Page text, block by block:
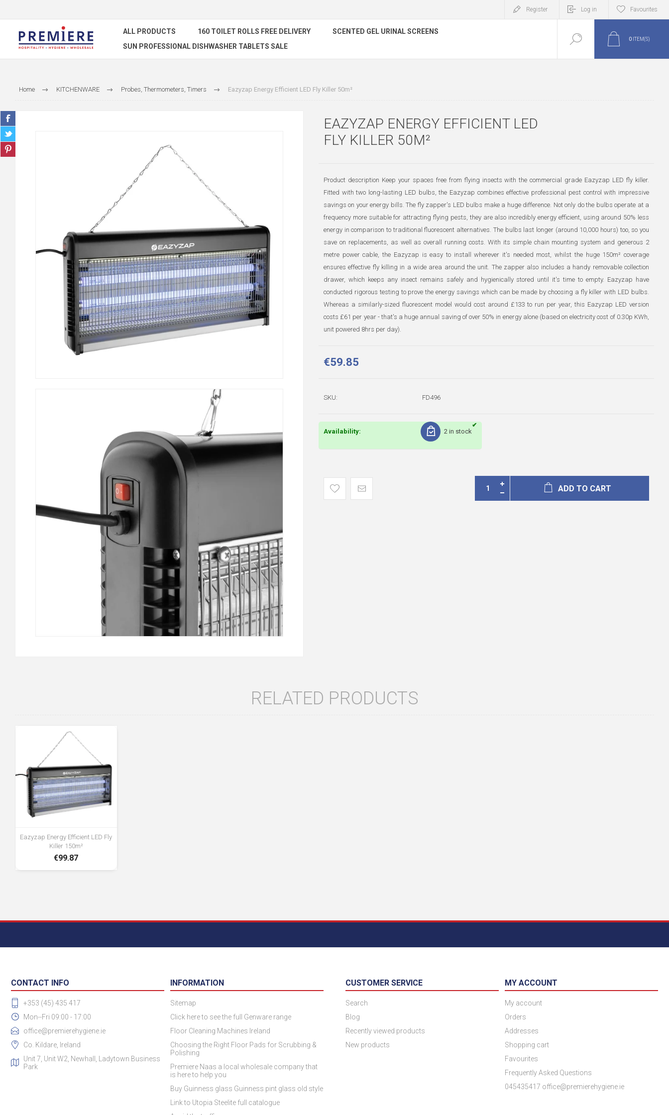
Register Log in Favourites
ALL PRODUCTS 160 TOILET ROLLS FREE DELIVERY
SCENTED GEL URINAL SCREENS
SUN PROFESSIONAL DISHWASHER TABLETS SALE
0 ITEM(S)
Home KITCHENWARE Probes, Thermometers, Timers Eazyzap Energy Efficient LED Fly Killer 50m²
EAZYZAP ENERGY EFFICIENT LED
FLY KILLER 50M²
Product description Keep your spaces free from flying insects with the commercial grade Eazyzap LED fly killer.
Fitted with two long-lasting LED bulbs, the Eazyzap combines effective professional pest control with impressive
savings on your energy bills. The fly zapper's LED bulbs make a huge difference. Not only do the bulbs operate at a
frequency more suitable for attracting flying pests, they are also incredibly energy efficient, using around 50% less
energy in comparison to traditional fluorescent alternatives. The bulbs last longer (around 10,000 hours) too, so you
save on replacements, as well as overall running costs. With its simple chain mounting system and generous 2
metre power cable, the Eazyzap is easy to install wherever it's needed most, whilst the huge 150m² coverage
ensures effective fly killing in a wide area around the unit. The zapper also includes a handy removable collection
drawer, which keeps any insect remains safely and hygienically stored until it's time to empty. Eazyzap have
conducted rigorous testing to prove the energy savings which can be made by choosing a fly killer with LED bulbs.
Whereas a similarly-sized fluorescent model would cost around £133 to run per year, this Eazyzap LED version
costs £61 per year - that's a huge annual saving of over 50% in energy alone (based on electricity cost of 0.30p KWh,
unit powered 8hrs per day).
€59.85
SKU: FD496
Availability: 2 in stock
ADD TO CART
RELATED PRODUCTS
Eazyzap Energy Efficient LED Fly
Killer 150m²
€99.87
CONTACT INFO
+353 (45) 435 417
Mon--Fri 09:00 - 17:00
office@premierehygiene.ie
Co. Kildare, Ireland
Unit 7, Unit W2, Newhall, Ladytown Business
Park
INFORMATION
Sitemap
Click here to see the full Genware range
Floor Cleaning Machines Ireland
Choosing the Right Floor Pads for Scrubbing &
Polishing
Premiere Naas a local wholesale company that
is here to help you
Buy Guinness glass Guinness pint glass old style
Link to Utopia Steelite full catalogue
CUSTOMER SERVICE
Search
Blog
Recently viewed products
New products
MY ACCOUNT
My account
Orders
Addresses
Shopping cart
Favourites
Frequently Asked Questions
045435417 office@premierehygiene.ie